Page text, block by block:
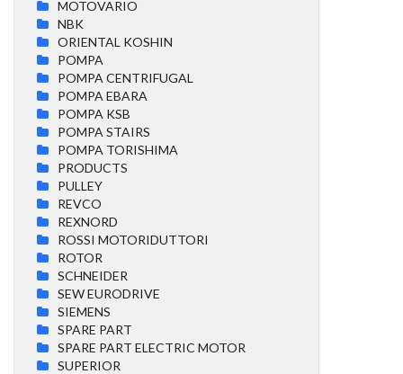
MOTOVARIO
NBK
ORIENTAL KOSHIN
POMPA
POMPA CENTRIFUGAL
POMPA EBARA
POMPA KSB
POMPA STAIRS
POMPA TORISHIMA
PRODUCTS
PULLEY
REVCO
REXNORD
ROSSI MOTORIDUTTORI
ROTOR
SCHNEIDER
SEW EURODRIVE
SIEMENS
SPARE PART
SPARE PART ELECTRIC MOTOR
SUPERIOR